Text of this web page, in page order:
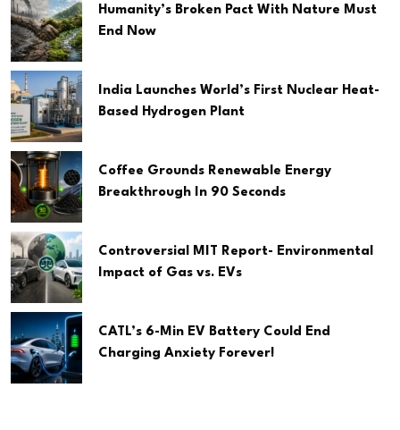
Humanity’s Broken Pact With Nature Must
End Now
India Launches World’s First Nuclear Heat-
Based Hydrogen Plant
Coffee Grounds Renewable Energy
Breakthrough In 90 Seconds
Controversial MIT Report- Environmental
Impact of Gas vs. EVs
CATL’s 6-Min EV Battery Could End
Charging Anxiety Forever!